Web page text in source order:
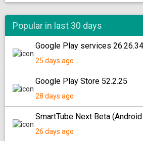
Popular in last 30 days
Google Play services 26.26.34
25 days ago
Google Play Store 52.2.25
28 days ago
SmartTube Next Beta
26 days ago